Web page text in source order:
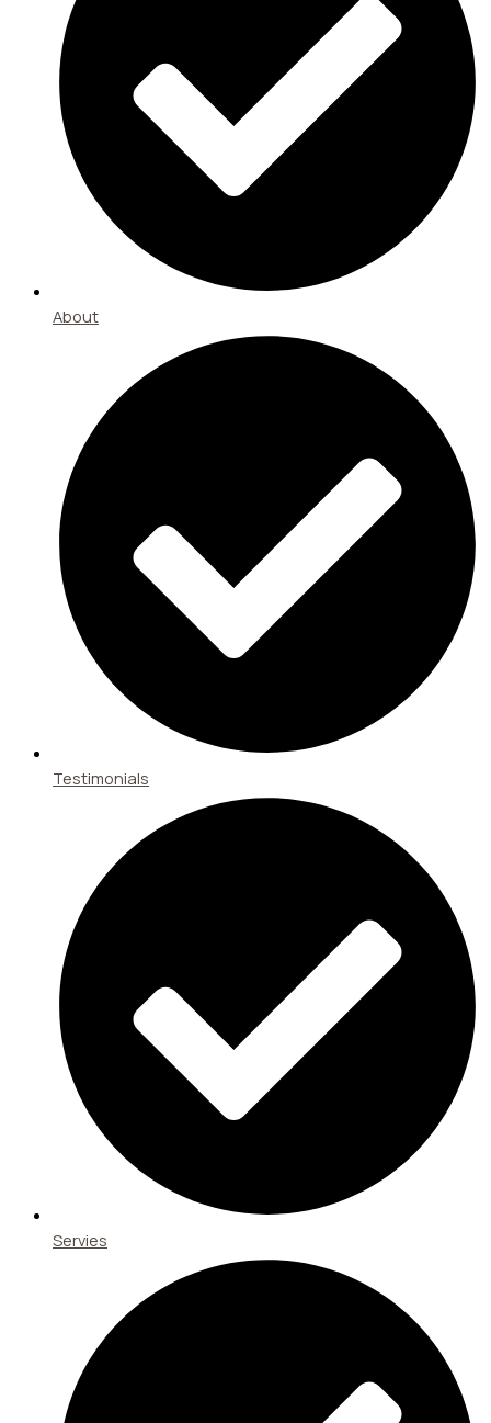
About
Testimonials
Servies